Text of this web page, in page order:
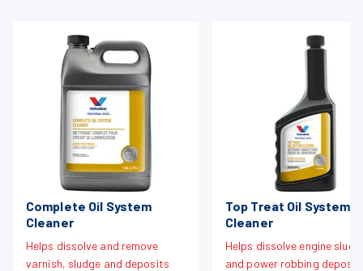
Complete Oil System
Cleaner
Helps dissolve and remove
varnish, sludge and deposits
Top Treat Oil System
Cleaner
Helps dissolve engine
and power robbing